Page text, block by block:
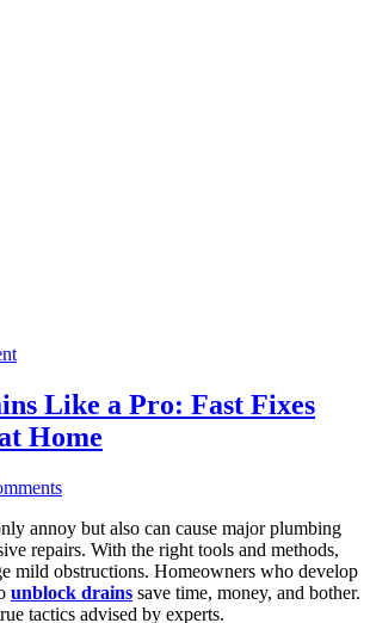
Like a Pro: Fast Fixes
Home
annoy but also can cause major plumbing
repairs. With the right tools and methods,
mild obstructions. Homeowners who develop
unblock drains save time, money, and bother.
tactics advised by experts.